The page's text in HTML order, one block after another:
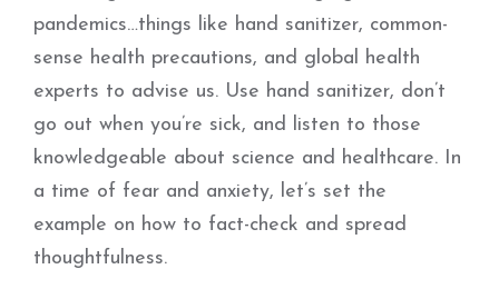
pandemics…things like hand sanitizer, common-
sense health precautions, and global health
experts to advise us. Use hand sanitizer, don’t
go out when you’re sick, and listen to those
knowledgeable about science and healthcare. In
a time of fear and anxiety, let’s set the
example on how to fact-check and spread
thoughtfulness.